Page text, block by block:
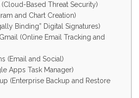
Based Threat Security)
and Chart Creation)
Binding” Digital Signatures)
(Online Email Tracking and
(Email and Social)
Apps Task Manager)
(Enterprise Backup and Restore